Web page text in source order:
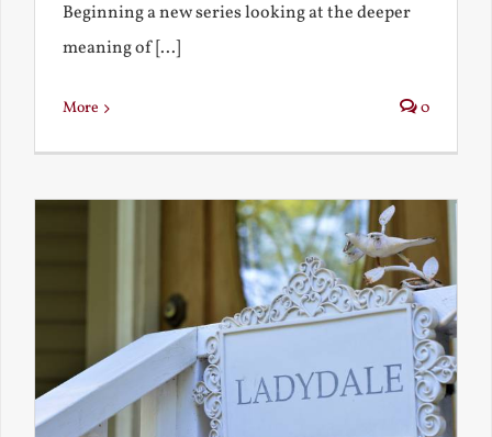
Beginning a new series looking at the deeper
meaning of [...]
More 0